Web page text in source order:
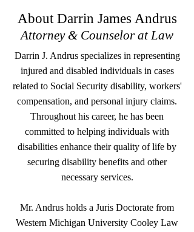
About Darrin James Andrus
Attorney & Counselor at Law
Darrin J. Andrus specializes in representing
injured and disabled individuals in cases
related to Social Security disability, workers'
compensation, and personal injury claims.
Throughout his career, he has been
committed to helping individuals with
disabilities enhance their quality of life by
securing disability benefits and other
necessary services.
Mr. Andrus holds a Juris Doctorate from
Western Michigan University Cooley Law